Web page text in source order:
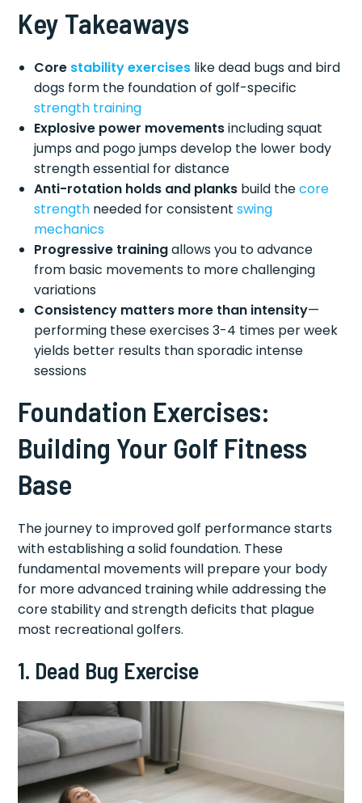
Key Takeaways
Core stability exercises like dead bugs and bird
dogs form the foundation of golf-specific
strength training
Explosive power movementsincluding squat
jumps and pogo jumps develop the lower body
strength essential for distance
Anti-rotation holds and planks build thecore
strength needed for consistentswing
mechanics
Progressive trainingallows you to advance
from basic movements to more challenging
variations
Consistency matters more than intensity—
performing these exercises 3-4 times per week
yields better results than sporadic intense
sessions
Foundation Exercises:
Building Your Golf Fitness
Base
The journey to improved golf performance starts
with establishing a solid foundation. These
fundamental movements will prepare your body
for more advanced training while addressing the
core stability and strength deficits that plague
most recreational golfers.
1. Dead Bug Exercise